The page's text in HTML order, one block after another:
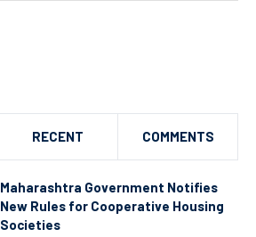
RECENT COMMENTS
Maharashtra Government Notifies
New Rules for Cooperative Housing
Societies